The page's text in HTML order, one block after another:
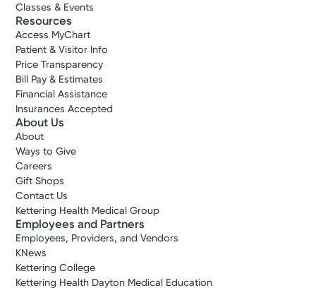
Classes & Events
Resources
Access MyChart
Patient & Visitor Info
Price Transparency
Bill Pay & Estimates
Financial Assistance
Insurances Accepted
About Us
About
Ways to Give
Careers
Gift Shops
Contact Us
Kettering Health Medical Group
Employees and Partners
Employees, Providers, and Vendors
KNews
Kettering College
Kettering Health Dayton Medical Education